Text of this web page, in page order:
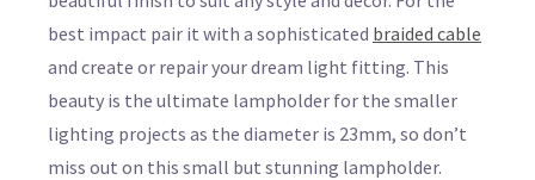
best impact pair it with a sophisticated braided cable
and create or repair your dream light fitting. This
beauty is the ultimate lampholder for the smaller
lighting projects as the diameter is 23mm, so don’t
miss out on this small but stunning lampholder.